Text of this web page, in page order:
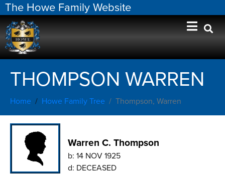
The Howe Family Website
THOMPSON WARREN
Home Howe Family Tree Thompson, Warren
Warren C. Thompson
b: 14 NOV 1925
d: DECEASED